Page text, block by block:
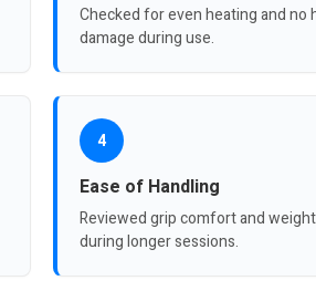
Checked for even heating and no
damage during use.
4
Ease of Handling
Reviewed grip comfort and weight
during longer sessions.